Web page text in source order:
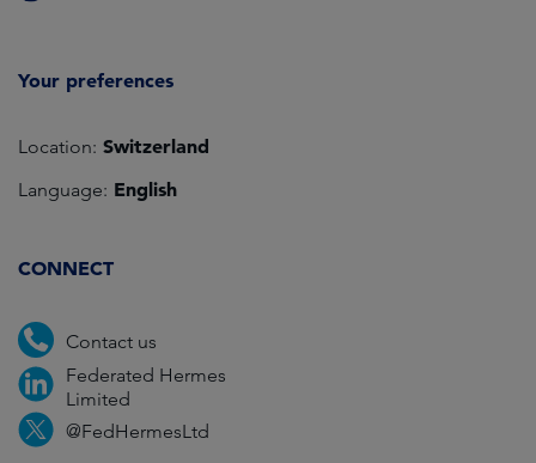
Your preferences
Location: Switzerland
Language: English
CONNECT
Contact us
Federated Hermes
Limited
@FedHermesLtd